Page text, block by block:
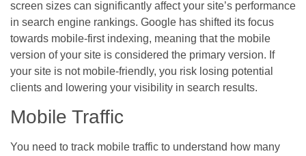
screen sizes can significantly affect your site’s performance
in search engine rankings. Google has shifted its focus
towards mobile-first indexing, meaning that the mobile
version of your site is considered the primary version. If
your site is not mobile-friendly, you risk losing potential
clients and lowering your visibility in search results.
Mobile Traffic
You need to track mobile traffic to understand how many